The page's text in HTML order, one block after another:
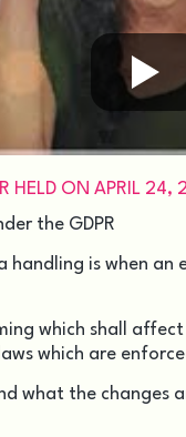
HELD ON APRIL 24,
the GDPR
is when
which shall
which are
what the